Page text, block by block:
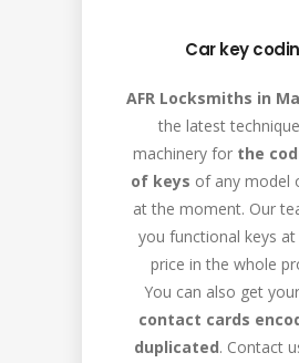
Car key
AFR Locksmiths in
the latest
machinery for the
of keys of any model
at the moment. Our
you functional keys
price in the whole
You can also get
contact cards
duplicated. Contact